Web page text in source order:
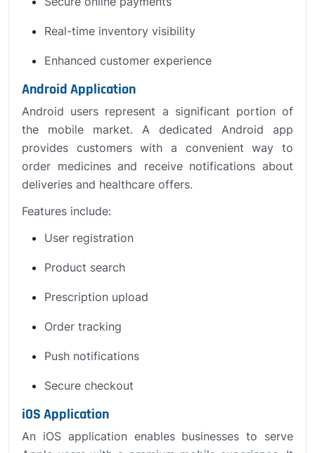
Real-time inventory visibility
Enhanced customer experience
Android Application
Android users represent a significant portion of
the mobile market. A dedicated Android app
provides customers with a convenient way to
order medicines and receive notifications about
deliveries and healthcare offers.
Features include:
User registration
Product search
Prescription upload
Order tracking
Push notifications
Secure checkout
iOS Application
An iOS application enables businesses to serve